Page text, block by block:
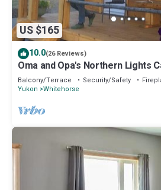
US $165
10.0(26 Reviews)
Oma and Opa's Northern Lights
Balcony/Terrace Security/Safety
Yukon Whitehorse